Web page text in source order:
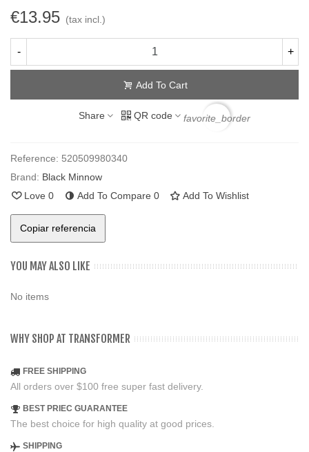
€13.95 (tax incl.)
- +
Add To Cart
Share QR code favorite_border
Reference: 520509980340
Brand: Black Minnow
Love 0 Add To Compare 0 Add To Wishlist
Copiar referencia
YOU MAY ALSO LIKE
No items
WHY SHOP AT TRANSFORMER
FREE SHIPPING
All orders over $100 free super fast delivery.
BEST PRIEC GUARANTEE
The best choice for high quality at good prices.
SHIPPING